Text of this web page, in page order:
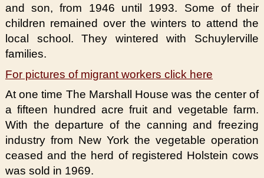
and son, from 1946 until 1993. Some of their
children remained over the winters to attend the
local school. They wintered with Schuylerville
families.
For pictures of migrant workers click here
At one time The Marshall House was the center of
a fifteen hundred acre fruit and vegetable farm.
With the departure of the canning and freezing
industry from New York the vegetable operation
ceased and the herd of registered Holstein cows
was sold in 1969.